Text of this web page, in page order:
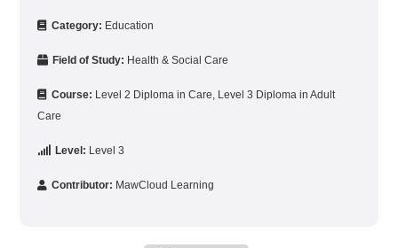
Category: Education
Field of Study: Health & Social Care
Course: Level 2 Diploma in Care Level 3 Diploma in Adult
Care
Level: Level 3
Contributor: MawCloud Learning